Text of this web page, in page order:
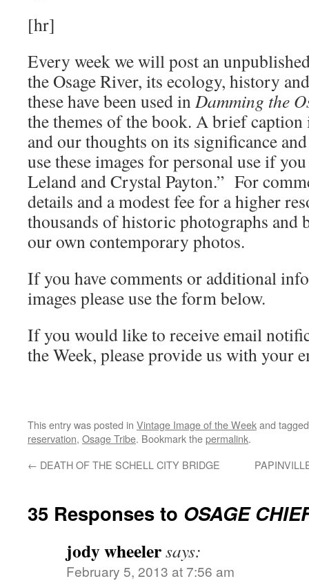
[hr]
Every week we will post an
the Osage River, its ecology, history
these have been used inDamming the
the themes of the book. A brief
and our thoughts on its significance
use these images for personal use if
Leland and Crystal Payton.” For
details and a modest fee for a higher
thousands of historic photographs and
our own contemporary photos.
If you have comments or additional
images please use the form below.
If you would like to receive email
the Week, please provide us with your
This entry was posted in Vintage Image of the Weekand
reservation, Osage Tribe. Bookmark thepermalink.
← DEATH OF THE SCHELL CITY BRIDGE
35 Responses to OSAGE
jody wheelersays:
February 5, 2013 at 7:56 am